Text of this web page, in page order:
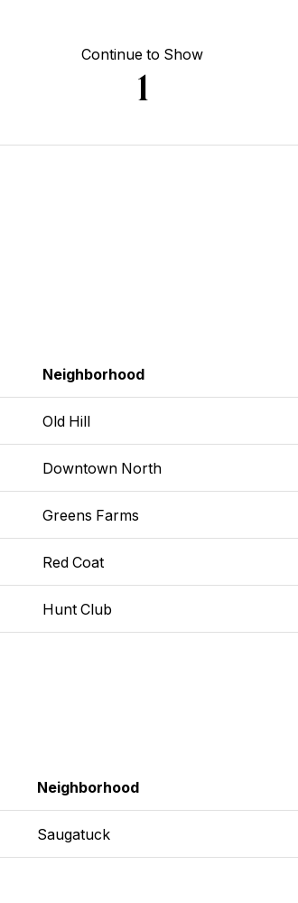
Continue to Show
1
Neighborhood
Old Hill
Downtown North
Greens Farms
Red Coat
Hunt Club
Neighborhood
Saugatuck